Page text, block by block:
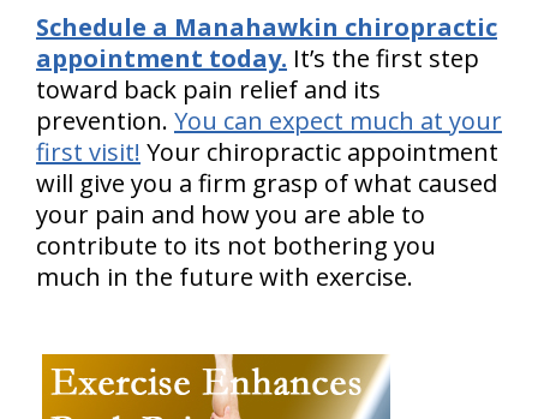
Schedule a Manahawkin chiropractic
appointment today. It’s the first step
toward back pain relief and its
prevention. You can expect much at your
first visit! Your chiropractic appointment
will give you a firm grasp of what caused
your pain and how you are able to
contribute to its not bothering you
much in the future with exercise.